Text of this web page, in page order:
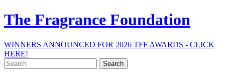
The Fragrance Foundation
WINNERS ANNOUNCED FOR 2026 TFF AWARDS - CLICK
HERE!
Search
for: